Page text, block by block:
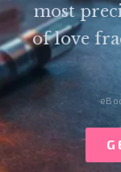
most
of love